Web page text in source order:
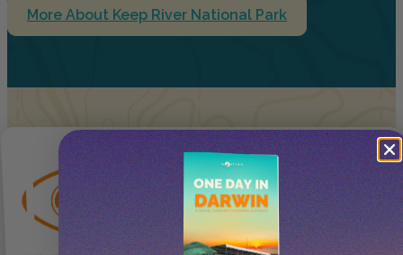
More About Keep River National Park